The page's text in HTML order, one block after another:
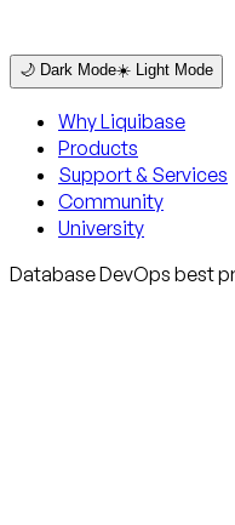
🌙 Dark Mode☀️ Light Mode
Why Liquibase
Products
Support & Services
Community
University
Database DevOps best